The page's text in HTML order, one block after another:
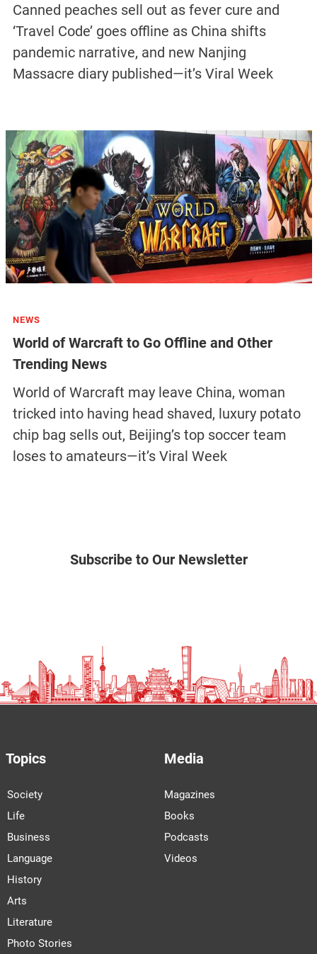
Canned peaches sell out as fever cure and
‘Travel Code’ goes offline as China shifts
pandemic narrative, and new Nanjing
Massacre diary published—it’s Viral Week
NEWS
World of Warcraft to Go Offline and Other
Trending News
World of Warcraft may leave China, woman
tricked into having head shaved, luxury potato
chip bag sells out, Beijing’s top soccer team
loses to amateurs—it’s Viral Week
Subscribe to Our Newsletter
Topics
Society
Life
Business
Language
History
Arts
Literature
Photo Stories
Media
Magazines
Books
Podcasts
Videos